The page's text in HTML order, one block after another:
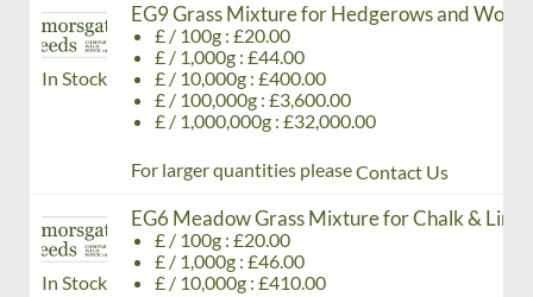
In Stock
EG9 Grass Mixture for Hedgerows and
£ / 100g : £20.00
£ / 1,000g : £44.00
£ / 10,000g : £400.00
£ / 100,000g : £3,600.00
£ / 1,000,000g : £32,000.00
For larger quantities pleaseContact Us
In Stock
EG6 Meadow Grass Mixture for Chalk &
£ / 100g : £20.00
£ / 1,000g : £46.00
£ / 10,000g : £410.00